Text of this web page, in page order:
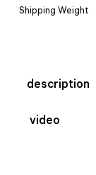
Shipping Weight
description
video